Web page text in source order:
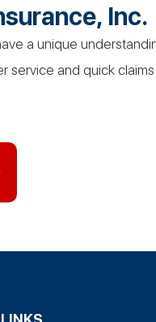
Inc.
a unique
service and quick